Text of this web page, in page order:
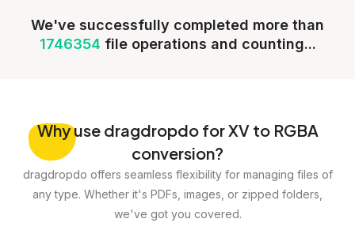
We've successfully completed more than
1746354 file operations and counting...
Whyuse dragdropdo for XV to RGBA
conversion?
dragdropdo offers seamless flexibility for managing files of
any type. Whether it's PDFs, images, or zipped folders,
we've got you covered.